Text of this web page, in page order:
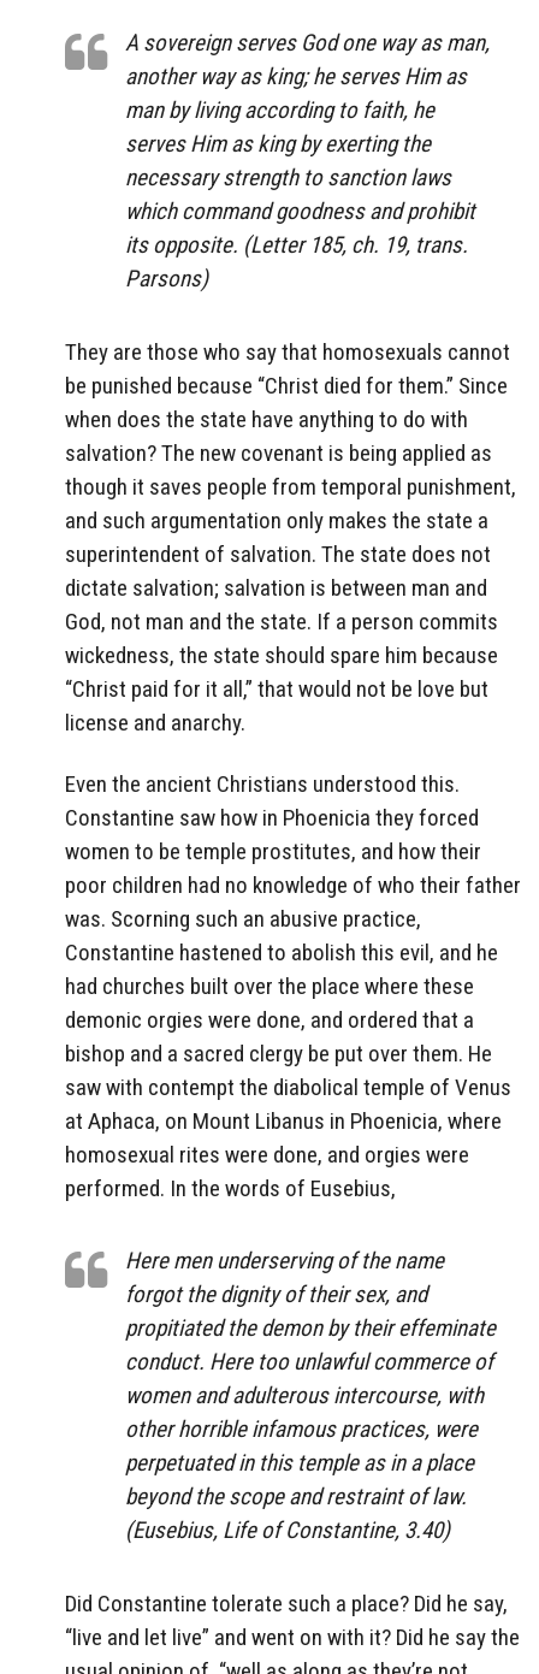
A sovereign serves God one way as man,
another way as king; he serves Him as
man by living according to faith, he
serves Him as king by exerting the
necessary strength to sanction laws
which command goodness and prohibit
its opposite. (Letter 185, ch. 19, trans.
Parsons)
They are those who say that homosexuals cannot
be punished because “Christ died for them.” Since
when does the state have anything to do with
salvation? The new covenant is being applied as
though it saves people from temporal punishment,
and such argumentation only makes the state a
superintendent of salvation. The state does not
dictate salvation; salvation is between man and
God, not man and the state. If a person commits
wickedness, the state should spare him because
“Christ paid for it all,” that would not be love but
license and anarchy.
Even the ancient Christians understood this.
Constantine saw how in Phoenicia they forced
women to be temple prostitutes, and how their
poor children had no knowledge of who their father
was. Scorning such an abusive practice,
Constantine hastened to abolish this evil, and he
had churches built over the place where these
demonic orgies were done, and ordered that a
bishop and a sacred clergy be put over them. He
saw with contempt the diabolical temple of Venus
at Aphaca, on Mount Libanus in Phoenicia, where
homosexual rites were done, and orgies were
performed. In the words of Eusebius,
Here men underserving of the name
forgot the dignity of their sex, and
propitiated the demon by their effeminate
conduct. Here too unlawful commerce of
women and adulterous intercourse, with
other horrible infamous practices, were
perpetuated in this temple as in a place
beyond the scope and restraint of law.
(Eusebius, Life of Constantine, 3.40)
Did Constantine tolerate such a place? Did he say,
“live and let live” and went on with it? Did he say the